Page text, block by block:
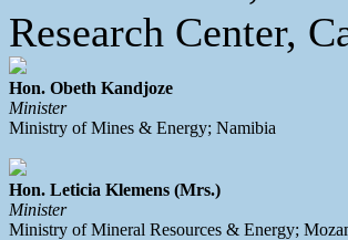
Research Center,
Hon. Obeth Kandjoze
Minister
Ministry of Mines & Energy; Namibia
Hon. Leticia Klemens (Mrs.)
Minister
Ministry of Mineral Resources & Energy;